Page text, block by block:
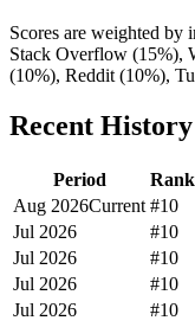
Scores are weighted by
Stack Overflow (15%),
(10%), Reddit (10%),
Recent History
Period Rank
Aug 2026Current #10
Jul 2026
#10
Jul 2026
#10
Jul 2026
#10
Jul 2026
#10